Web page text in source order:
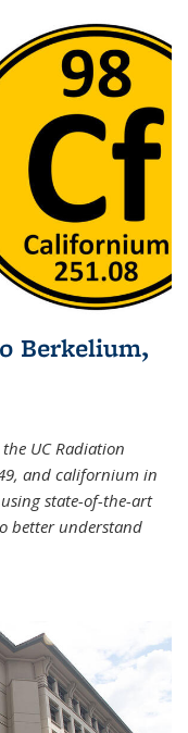
Berkelium,
the UC Radiation
and californium in
using state-of-the-art
better understand